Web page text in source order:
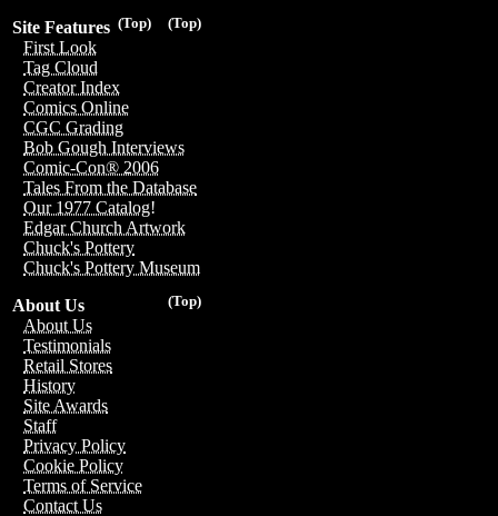
(Top)
(Top)
Site Features
First Look
Tag Cloud
Creator Index
Comics Online
CGC Grading
Bob Gough Interviews
Comic-Con® 2006
Tales From the Database
Our 1977 Catalog!
Edgar Church Artwork
Chuck's Pottery
Chuck's Pottery Museum
(Top)
About Us
About Us
Testimonials
Retail Stores
History
Site Awards
Staff
Privacy Policy
Cookie Policy
Terms of Service
Contact Us